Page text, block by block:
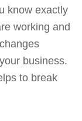
know exactly
working and
business.
to break